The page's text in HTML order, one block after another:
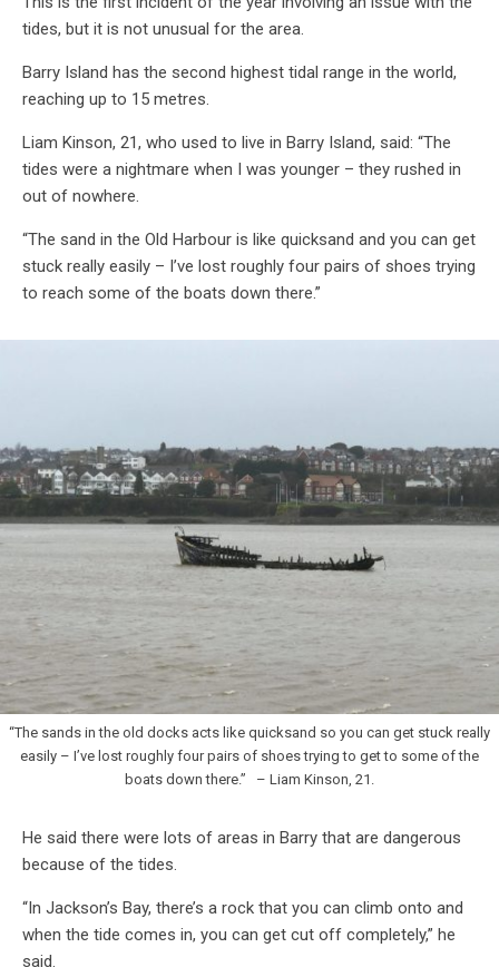
tides, but it is not unusual for the area.
Barry Island has the second highest tidal range in the world,
reaching up to 15 metres.
Liam Kinson, 21, who used to live in Barry Island, said: “The
tides were a nightmare when I was younger – they rushed in
out of nowhere.
“The sand in the Old Harbour is like quicksand and you can get
stuck really easily – I’ve lost roughly four pairs of shoes trying
to reach some of the boats down there.”
“The sands in the old docks acts like quicksand so you can get stuck really
easily – I’ve lost roughly four pairs of shoes trying to get to some of the
boats down there.” – Liam Kinson, 21.
He said there were lots of areas in Barry that are dangerous
because of the tides.
“In Jackson’s Bay, there’s a rock that you can climb onto and
when the tide comes in, you can get cut off completely,” he
said.